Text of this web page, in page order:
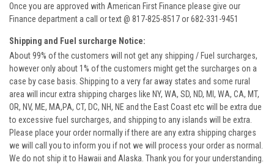
Once you are approved with American First Finance please give our
Finance department a call or text @ 817-825-8517 or 682-331-9451
Shipping and Fuel surcharge Notice:
About 99% of the customers will not get any shipping / Fuel surcharges,
however only about 1% of the customers might get the surcharges on a
case by case basis. Shipping to a very far away states and some rural
area will incur extra shipping charges like NY, WA, SD, ND, MI, WA, CA, MT,
OR, NV, ME, MA,PA, CT, DC, NH, NE and the East Coast etc will be extra due
to excessive fuel surcharges, and shipping to any islands will be extra.
Please place your order normally if there are any extra shipping charges
we will call you to inform you if not we will process your order as normal.
We do not ship it to Hawaii and Alaska. Thank you for your understanding.